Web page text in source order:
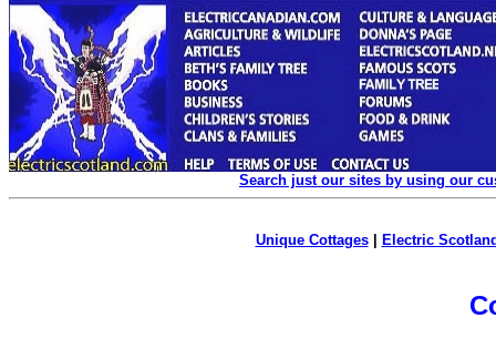
Search just our sites by using our
Unique Cottages| Electric